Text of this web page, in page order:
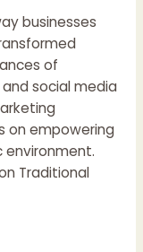
businesses
of
social media
on empowering
environment.
Traditional